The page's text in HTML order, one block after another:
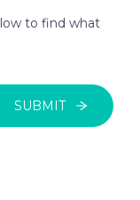
to find what
SUBMIT